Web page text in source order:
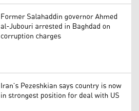
Former Salahaddin governor Ahmed
al-Jubouri arrested in Baghdad on
corruption charges
Iran’s Pezeshkian says country is now
in strongest position for deal with US